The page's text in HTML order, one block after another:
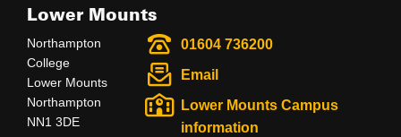
Lower Mounts
Northampton
College
Lower Mounts
Northampton
NN1 3DE
01604 736200
Email
Lower Mounts Campus
information